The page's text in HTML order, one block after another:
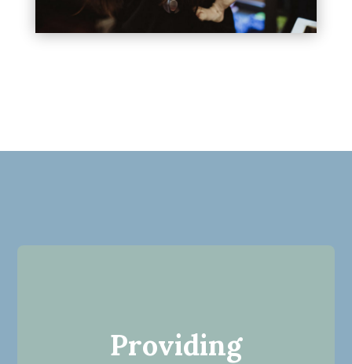
Providing